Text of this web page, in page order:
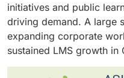
initiatives and public
driving demand. A large
expanding corporate
sustained LMS growth in